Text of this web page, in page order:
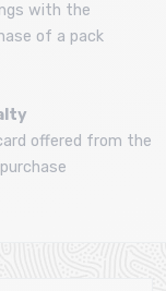
with the
of a pack
offered from the